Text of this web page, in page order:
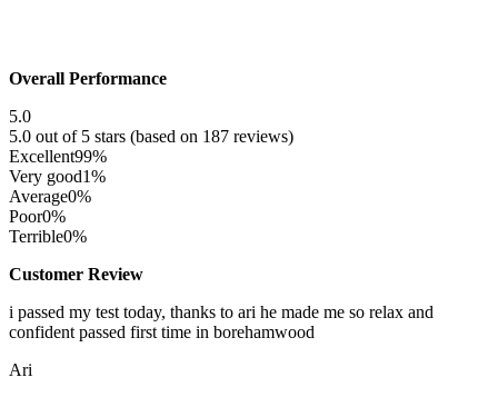
Overall Performance
5.0
5.0 out of 5 stars (based on 187 reviews)
Excellent99%
Very good1%
Average0%
Poor0%
Terrible0%
Customer Review
i passed my test today, thanks to ari he made me so relax and
confident passed first time in borehamwood
Ari